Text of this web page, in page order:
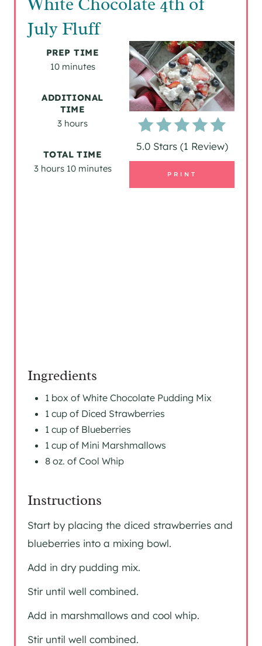
July Fluff
A
T
E
P
N
5.0 Stars(1 Review)
PRINT
PREP TIME
10 minutes
ADDITIONAL
TIME
3 hours
TOTAL TIME
3 hours 10 minutes
Ingredients
1 box of White Chocolate Pudding Mix
1 cup of Diced Strawberries
1 cup of Blueberries
1 cup of Mini Marshmallows
8 oz. of Cool Whip
Instructions
Start by placing the diced strawberries and
blueberries into a mixing bowl.
Add in dry pudding mix.
Stir until well combined.
Add in marshmallows and cool whip.
Stir until well combined.